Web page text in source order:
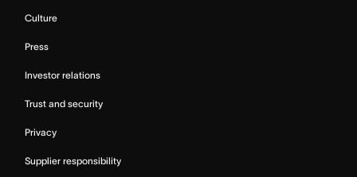
Culture
Press
Investor relations
Trust and security
Privacy
Supplier responsibility